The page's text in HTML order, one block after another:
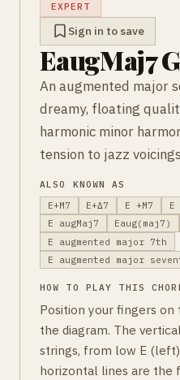
EXPERT
Sign in to save
EaugMaj7
An augmented major
dreamy, floating
harmonic minor
tension to jazz
ALSO KNOWN AS
E+M7
E+Δ7 E +M7 E
E augMaj7
Eaug(maj7)
E augmented major 7th
E augmented major
HOW TO PLAY THIS
Position your fingers
the diagram. The
strings, from low E
horizontal lines are the